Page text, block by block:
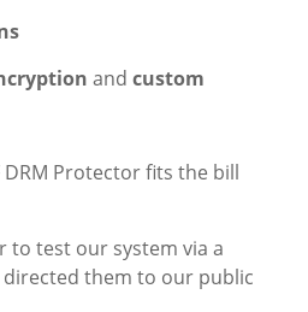
andcustom
DRM Protector fits the bill
to test our system via a
them to our public